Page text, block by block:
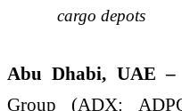
cargo depots
Abu Dhabi, UAE –
Group (ADX: